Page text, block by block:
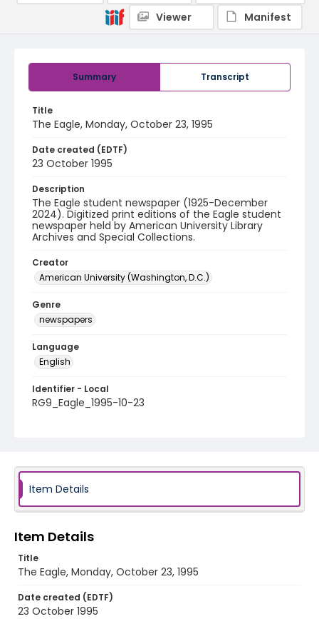
Summary Transcript
Title
The Eagle, Monday, October 23, 1995
Date created (EDTF)
23 October 1995
Description
The Eagle student newspaper (1925-December
2024). Digitized print editions of the Eagle student
newspaper held by American University Library
Archives and Special Collections.
Creator
American University (Washington, D.C.)
Genre
newspapers
Language
English
Identifier - Local
RG9_Eagle_1995-10-23
Viewer
Manifest
Item Details
Item Details
Title
The Eagle, Monday, October 23, 1995
Date created (EDTF)
23 October 1995